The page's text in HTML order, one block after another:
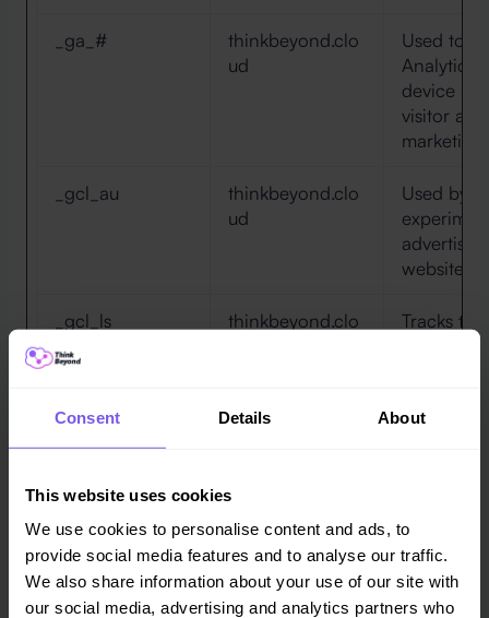
Consent Details About
This website uses cookies
We use cookies to personalise content and ads, to
provide social media features and to analyse our traffic.
We also share information about your use of our site with
our social media, advertising and analytics partners who
_ga_#
thinkbeyond.clo
ud
Used to
Analytics
device
visitor
_gcl_au
thinkbeyond.clo
ud
Used by
websites
_gcl_ls
thinkbeyond.clo
Tracks
the
ads/ga-
audiences
Google
engage
convert to
the
across